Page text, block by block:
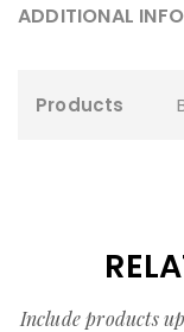
ADDITIONAL
Products
Include products